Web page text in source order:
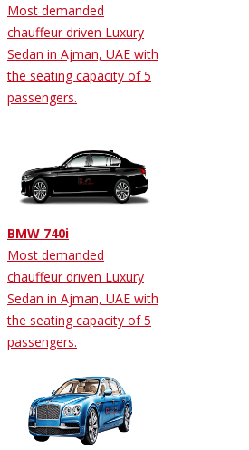
Most demanded
chauffeur driven Luxury
Sedan in Ajman, UAE with
the seating capacity of 5
passengers.
BMW 740i
Most demanded
chauffeur driven Luxury
Sedan in Ajman, UAE with
the seating capacity of 5
passengers.